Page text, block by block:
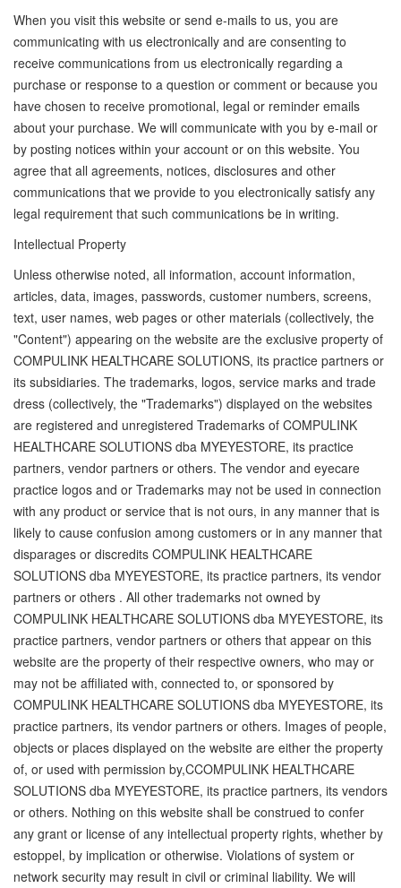
When you visit this website or send e-mails to us, you are
communicating with us electronically and are consenting to
receive communications from us electronically regarding a
purchase or response to a question or comment or because you
have chosen to receive promotional, legal or reminder emails
about your purchase. We will communicate with you by e-mail or
by posting notices within your account or on this website. You
agree that all agreements, notices, disclosures and other
communications that we provide to you electronically satisfy any
legal requirement that such communications be in writing.
Intellectual Property
Unless otherwise noted, all information, account information,
articles, data, images, passwords, customer numbers, screens,
text, user names, web pages or other materials (collectively, the
"Content") appearing on the website are the exclusive property of
COMPULINK HEALTHCARE SOLUTIONS, its practice partners or
its subsidiaries. The trademarks, logos, service marks and trade
dress (collectively, the "Trademarks") displayed on the websites
are registered and unregistered Trademarks of COMPULINK
HEALTHCARE SOLUTIONS dba MYEYESTORE, its practice
partners, vendor partners or others. The vendor and eyecare
practice logos and or Trademarks may not be used in connection
with any product or service that is not ours, in any manner that is
likely to cause confusion among customers or in any manner that
disparages or discredits COMPULINK HEALTHCARE
SOLUTIONS dba MYEYESTORE, its practice partners, its vendor
partners or others . All other trademarks not owned by
COMPULINK HEALTHCARE SOLUTIONS dba MYEYESTORE, its
practice partners, vendor partners or others that appear on this
website are the property of their respective owners, who may or
may not be affiliated with, connected to, or sponsored by
COMPULINK HEALTHCARE SOLUTIONS dba MYEYESTORE, its
practice partners, its vendor partners or others. Images of people,
objects or places displayed on the website are either the property
of, or used with permission by,CCOMPULINK HEALTHCARE
SOLUTIONS dba MYEYESTORE, its practice partners, its vendors
or others. Nothing on this website shall be construed to confer
any grant or license of any intellectual property rights, whether by
estoppel, by implication or otherwise. Violations of system or
network security may result in civil or criminal liability. We will